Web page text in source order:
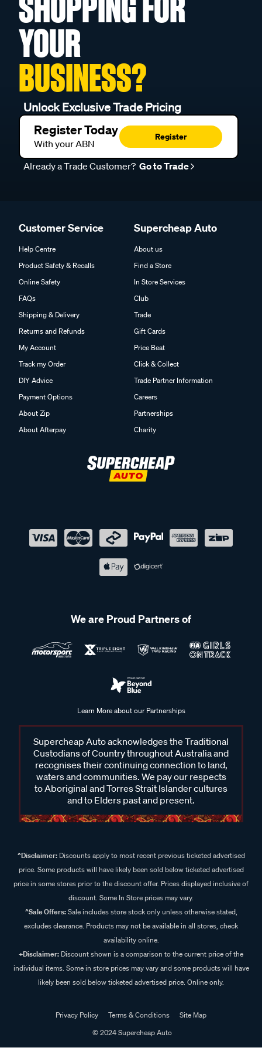
SHOPPING FOR
YOUR
BUSINESS?
Unlock Exclusive Trade Pricing
Register Today
With your ABN
Register
Already a Trade Customer? Go to Trade
Customer Service
Help Centre
Product Safety & Recalls
Online Safety
FAQs
Shipping & Delivery
Returns and Refunds
My Account
Track my Order
DIY Advice
Payment Options
About Zip
About Afterpay
Supercheap Auto
About us
Find a Store
In Store Services
Club
Trade
Gift Cards
Price Beat
Click & Collect
Trade Partner Information
Careers
Partnerships
Charity
We are Proud Partners of
Learn More about our Partnerships
Supercheap Auto acknowledges the Traditional
Custodians of Country throughout Australia and
recognises their continuing connection to land,
waters and communities. We pay our respects
to Aboriginal and Torres Strait Islander cultures
and to Elders past and present.
^Disclaimer:Discounts apply to most recent previous ticketed advertised
price. Some products will have likely been sold below ticketed advertised
price in some stores prior to the discount offer. Prices displayed inclusive of
discount. Some In Store prices may vary.
^Sale Offers:Sale includes store stock only unless otherwise stated,
excludes clearance. Products may not be available in all stores, check
availability online.
+Disclaimer: Discount shown is a comparison to the current price of the
individual items. Some in store prices may vary and some products will have
likely been sold below ticketed advertised price. Online only.
Privacy Policy Terms & Conditions
Site Map
© 2024 Supercheap Auto